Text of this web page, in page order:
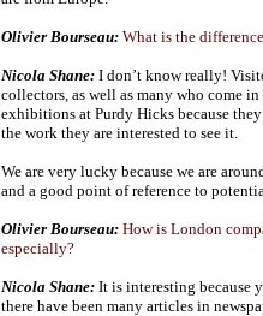
Olivier Bourseau: What is the
Nicola Shane: I don’t know really!
collectors, as well as many who come
exhibitions at Purdy Hicks because
the work they are interested to see it.
We are very lucky because we are
and a good point of reference to
Olivier Bourseau: How is London
especially?
Nicola Shane: It is interesting because
there have been many articles in